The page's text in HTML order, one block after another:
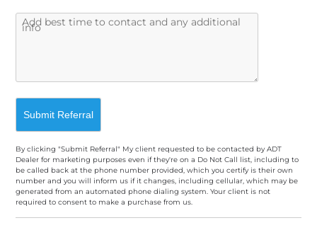
By clicking "Submit Referral" My client requested to be contacted by ADT
Dealer for marketing purposes even if they're on a Do Not Call list, including to
be called back at the phone number provided, which you certify is their own
number and you will inform us if it changes, including cellular, which may be
generated from an automated phone dialing system. Your client is not
required to consent to make a purchase from us.